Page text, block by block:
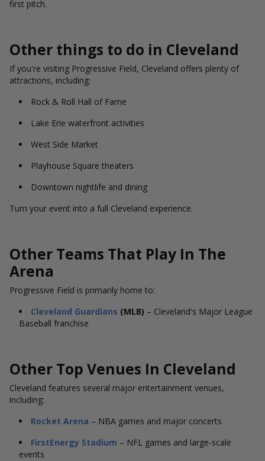
first pitch.
Other things to do in Cleveland
If you're visiting Progressive Field, Cleveland offers plenty of
attractions, including:
Rock & Roll Hall of Fame
Lake Erie waterfront activities
West Side Market
Playhouse Square theaters
Downtown nightlife and dining
Turn your event into a full Cleveland experience.
Other Teams That Play In The
Arena
Progressive Field is primarily home to:
Cleveland Guardians (MLB) – Cleveland's Major League
Baseball franchise
Other Top Venues In Cleveland
Cleveland features several major entertainment venues,
including:
Rocket Arena – NBA games and major concerts
FirstEnergy Stadium – NFL games and large-scale
events